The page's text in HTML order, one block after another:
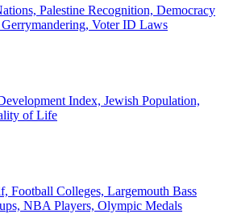
Palestine Recognition, Democracy
Voter ID Laws
Index, Jewish Population,
of Life
Football Colleges, Largemouth Bass
NBA Players, Olympic Medals